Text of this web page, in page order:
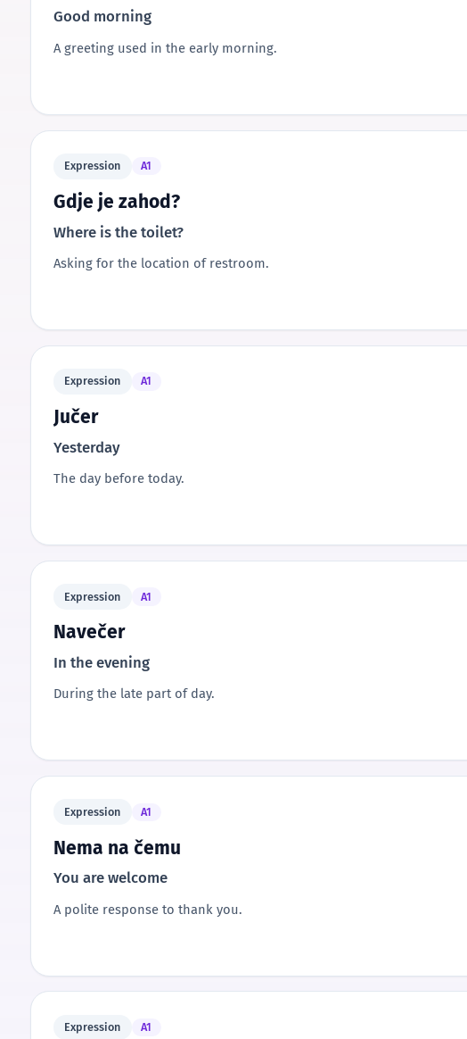
Good morning
A greeting used in the early morning.
Expression A1
Gdje je zahod?
Where is the toilet?
Asking for the location of restroom.
Expression A1
Jučer
Yesterday
The day before today.
Expression A1
Navečer
In the evening
During the late part of day.
Expression A1
Nema na čemu
You are welcome
A polite response to thank you.
Expression A1